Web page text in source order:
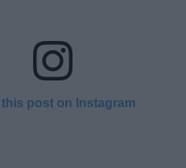
this post on Instagram